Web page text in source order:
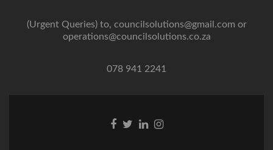
(Urgent Queries) to, councilsolutions@gmail.com or
operations@councilsolutions.co.za
078 941 2241
Facebook
TwitterLinkedin
Instagram